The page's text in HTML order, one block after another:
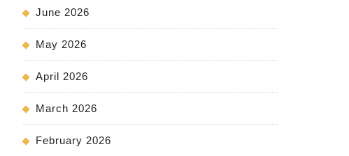
June 2026
May 2026
April 2026
March 2026
February 2026